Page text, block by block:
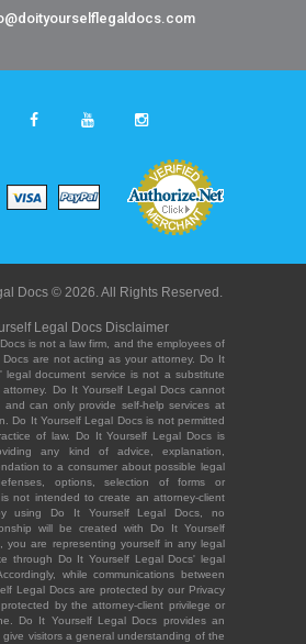
Docs © 2026. All Rights Reserved.
Legal Docs Disclaimer
is not a law firm, and the employees of
are not acting as your attorney. Do It
legal document service is not a substitute
Do It Yourself Legal Docs cannot
and can only provide self-help services at
Do It Yourself Legal Docs is not permitted
of law. Do It Yourself Legal Docs is
any kind of advice, explanation,
to a consumer about possible legal
options, selection of forms or
not intended to create an attorney-client
using Do It Yourself Legal Docs, no
will be created with Do It Yourself
you are representing yourself in any legal
through Do It Yourself Legal Docs' legal
while communications between
Legal Docs are protected by our Privacy
by the attorney-client privilege or
Do It Yourself Legal Docs provides an
visitors a general understanding of the